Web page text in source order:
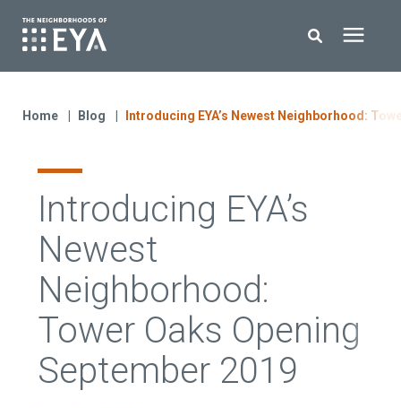
Enter your search below and hit enter or click the search icon.
EYA Development
Contact Us
Home Blog Introducing EYA’s Newest Neighborhood:
Introducing EYA’s
Newest
Neighborhood:
Tower Oaks Opening
September 2019